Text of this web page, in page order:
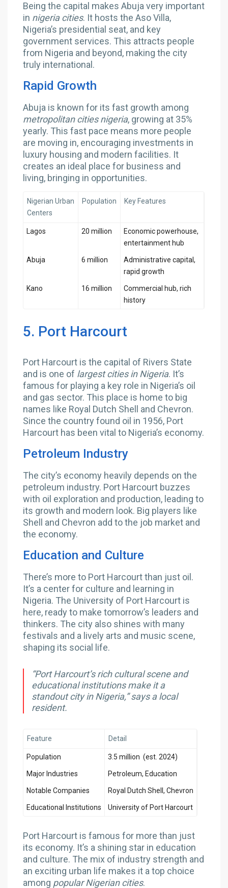
Being the capital makes Abuja very important
in nigeria cities. It hosts the Aso Villa,
Nigeria’s presidential seat, and key
government services. This attracts people
from Nigeria and beyond, making the city
truly international.
Rapid Growth
Abuja is known for its fast growth among
metropolitan cities nigeria, growing at 35%
yearly. This fast pace means more people
are moving in, encouraging investments in
luxury housing and modern facilities. It
creates an ideal place for business and
living, bringing in opportunities.
Nigerian Urban
Centers
Population Key Features
Lagos 20 million
Economic powerhouse,
entertainment hub
Abuja 6 million
Administrative capital,
rapid growth
Kano 16 million
Commercial hub, rich
history
5. Port Harcourt
Port Harcourt is the capital of Rivers State
and is one of largest cities in Nigeria. It’s
famous for playing a key role in Nigeria’s oil
and gas sector. This place is home to big
names like Royal Dutch Shell and Chevron.
Since the country found oil in 1956, Port
Harcourt has been vital to Nigeria’s economy.
Petroleum Industry
The city’s economy heavily depends on the
petroleum industry. Port Harcourt buzzes
with oil exploration and production, leading to
its growth and modern look. Big players like
Shell and Chevron add to the job market and
the economy.
Education and Culture
There’s more to Port Harcourt than just oil.
It’s a center for culture and learning in
Nigeria. The University of Port Harcourt is
here, ready to make tomorrow’s leaders and
thinkers. The city also shines with many
festivals and a lively arts and music scene,
shaping its social life.
“Port Harcourt’s rich cultural scene and
educational institutions make it a
standout city in Nigeria,” says a local
resident.
Feature Detail
Population 3.5 million (est. 2024)
Major Industries Petroleum, Education
Notable Companies Royal Dutch Shell, Chevron
Educational Institutions University of Port Harcourt
Port Harcourt is famous for more than just
its economy. It’s a shining star in education
and culture. The mix of industry strength and
an exciting urban life makes it a top choice
among popular Nigerian cities.